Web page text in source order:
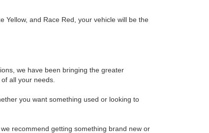
Yellow, and Race Red, your vehicle will be the
we have been bringing the greater
all your needs.
you want something used or looking to
recommend getting something brand new or